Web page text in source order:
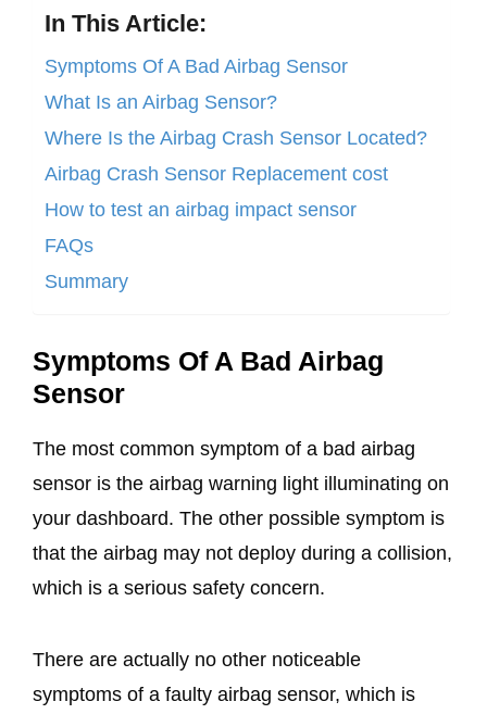
In This Article:
Symptoms Of A Bad Airbag Sensor
What Is an Airbag Sensor?
Where Is the Airbag Crash Sensor Located?
Airbag Crash Sensor Replacement cost
How to test an airbag impact sensor
FAQs
Summary
Symptoms Of A Bad Airbag
Sensor
The most common symptom of a bad airbag
sensor is the airbag warning light illuminating on
your dashboard. The other possible symptom is
that the airbag may not deploy during a collision,
which is a serious safety concern.
There are actually no other noticeable
symptoms of a faulty airbag sensor, which is